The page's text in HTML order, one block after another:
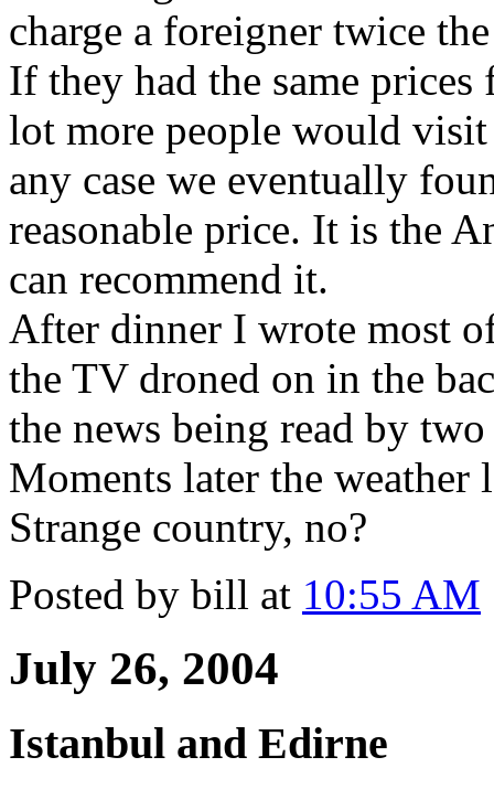
charge a foreigner twice
If they had the same
lot more people would
any case we eventually
reasonable price. It is the
can recommend it.
After dinner I wrote most
the TV droned on in the
the news being read by
Moments later the
Strange country, no?
Posted by bill at 10:55 AM
July 26, 2004
Istanbul and Edirne